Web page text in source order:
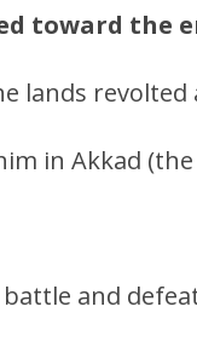
toward the
lands
in Akkad
battle and